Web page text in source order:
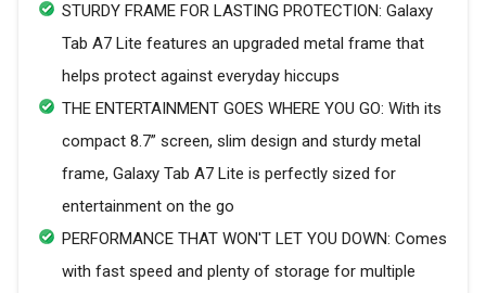
STURDY FRAME FOR LASTING PROTECTION: Galaxy
Tab A7 Lite features an upgraded metal frame that
helps protect against everyday hiccups
THE ENTERTAINMENT GOES WHERE YOU GO: With its
compact 8.7” screen, slim design and sturdy metal
frame, Galaxy Tab A7 Lite is perfectly sized for
entertainment on the go
PERFORMANCE THAT WON'T LET YOU DOWN: Comes
with fast speed and plenty of storage for multiple